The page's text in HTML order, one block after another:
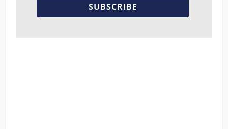
SUBSCRIBE